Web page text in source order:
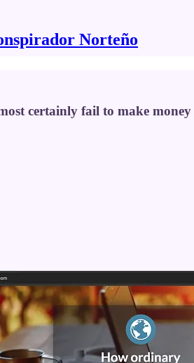
Norteño
certainly fail to make